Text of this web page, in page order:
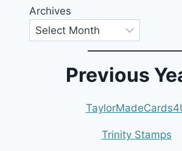
Archives
Previous
Trinity Stamps